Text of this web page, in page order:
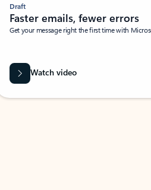
Draft
Faster emails, fewer errors
Get your message right the first time with
Watch video